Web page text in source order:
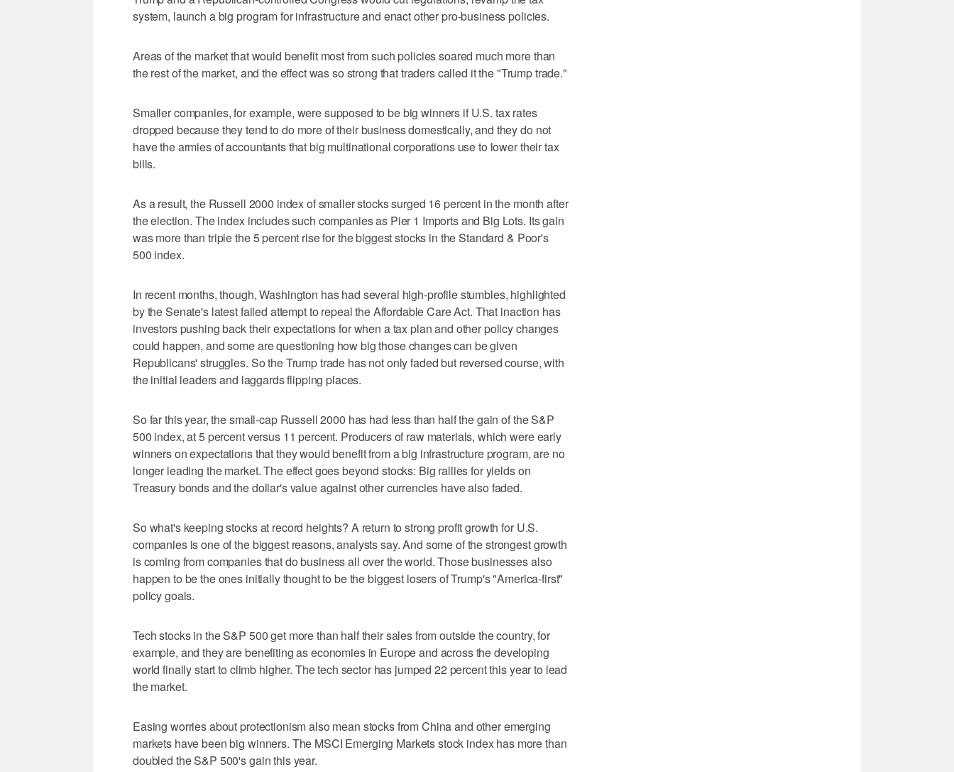
system, launch a big program for infrastructure and enact other pro-business policies.
Areas of the market that would benefit most from such policies soared much more than
the rest of the market, and the effect was so strong that traders called it the "Trump trade."
Smaller companies, for example, were supposed to be big winners if U.S. tax rates
dropped because they tend to do more of their business domestically, and they do not
have the armies of accountants that big multinational corporations use to lower their tax
bills.
As a result, the Russell 2000 index of smaller stocks surged 16 percent in the month after
the election. The index includes such companies as Pier 1 Imports and Big Lots. Its gain
was more than triple the 5 percent rise for the biggest stocks in the Standard & Poor's
500 index.
In recent months, though, Washington has had several high-profile stumbles, highlighted
by the Senate's latest failed attempt to repeal the Affordable Care Act. That inaction has
investors pushing back their expectations for when a tax plan and other policy changes
could happen, and some are questioning how big those changes can be given
Republicans' struggles. So the Trump trade has not only faded but reversed course, with
the initial leaders and laggards flipping places.
So far this year, the small-cap Russell 2000 has had less than half the gain of the S&P
500 index, at 5 percent versus 11 percent. Producers of raw materials, which were early
winners on expectations that they would benefit from a big infrastructure program, are no
longer leading the market. The effect goes beyond stocks: Big rallies for yields on
Treasury bonds and the dollar's value against other currencies have also faded.
So what's keeping stocks at record heights? A return to strong profit growth for U.S.
companies is one of the biggest reasons, analysts say. And some of the strongest growth
is coming from companies that do business all over the world. Those businesses also
happen to be the ones initially thought to be the biggest losers of Trump's "America-first"
policy goals.
Tech stocks in the S&P 500 get more than half their sales from outside the country, for
example, and they are benefiting as economies in Europe and across the developing
world finally start to climb higher. The tech sector has jumped 22 percent this year to lead
the market.
Easing worries about protectionism also mean stocks from China and other emerging
markets have been big winners. The MSCI Emerging Markets stock index has more than
doubled the S&P 500's gain this year.